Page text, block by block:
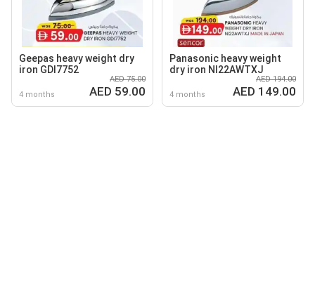
Geepas heavy weight dry
iron GDI7752
4 months
AED 75.00
AED 59.00
Panasonic heavy weight
dry iron NI22AWTXJ
4 months
AED 194.00
AED 149.00